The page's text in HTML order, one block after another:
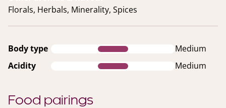
Florals, Herbals, Minerality, Spices
Body type
Medium
Acidity
Medium
Food pairings